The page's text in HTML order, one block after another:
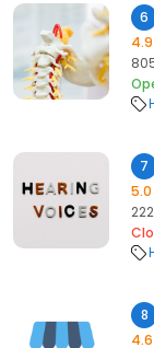
6
4.9
7
5.0
8
4.6